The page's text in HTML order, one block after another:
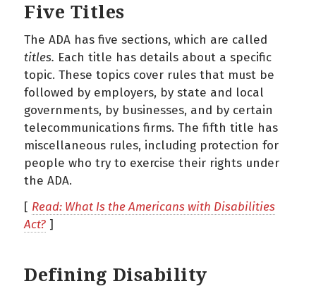
Five Titles
The ADA has five sections, which are called
titles. Each title has details about a specific
topic. These topics cover rules that must be
followed by employers, by state and local
governments, by businesses, and by certain
telecommunications firms. The fifth title has
miscellaneous rules, including protection for
people who try to exercise their rights under
the ADA.
[ Read: What Is the Americans with Disabilities
Act? ]
Defining Disability